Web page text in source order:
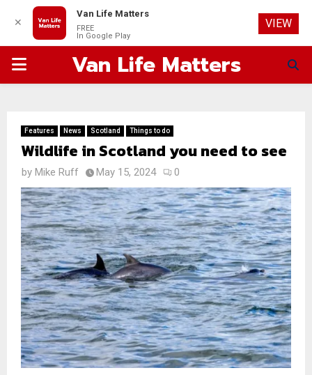
PRIMARYVan Life Matters
Features News Scotland Things to do
Wildlife in Scotland you need to see
by Mike Ruff May 15, 2024 0
✕
Van Life Matters
FREE
In Google Play
VIEW